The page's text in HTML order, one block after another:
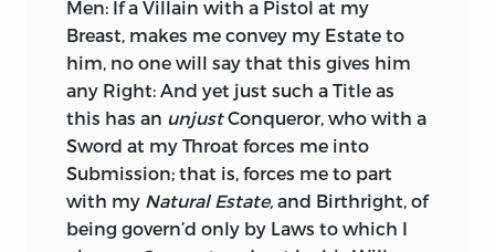
present Age;Portugal, which as a State,
owes its Existence toEngland,will not
reconcile themselves to a Trade with us
on Terms of Disadvantage; Luxury and
bad Policy, which has raised theEnglish
Manufactures to an uncommercial Price,
furnish no Argument whyPortugal
should be a loser; nothing should give a
Superiority to one People over another in
Men: If a Villain with a Pistol at my
Breast, makes me convey my Estate to
him, no one will say that this gives him
any Right: And yet just such a Title as
this has an unjustConqueror, who with a
Sword at my Throat forces me into
Submission; that is, forces me to part
with my Natural Estate, and Birthright, of
being govern’d only by Laws to which I